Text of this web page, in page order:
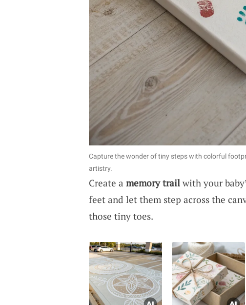
Capture the wonder of tiny steps with colorful
artistry.
Create a memory trailwith your
feet and let them step across the
those tiny toes.